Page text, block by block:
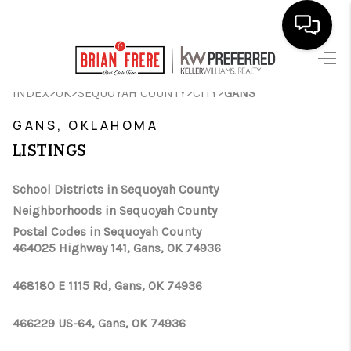
SEARCH LISTINGS
SELLING
FINANCING
HOME VALUE
WHO WE ARE
INDEX>OK>SEQUOYAH COUNTY>CITY>GANS
GANS, OKLAHOMA
LISTINGS
School Districts in Sequoyah County
Neighborhoods in Sequoyah County
Postal Codes in Sequoyah County
464025 Highway 141, Gans, OK 74936
468180 E 1115 Rd, Gans, OK 74936
466229 US-64, Gans, OK 74936